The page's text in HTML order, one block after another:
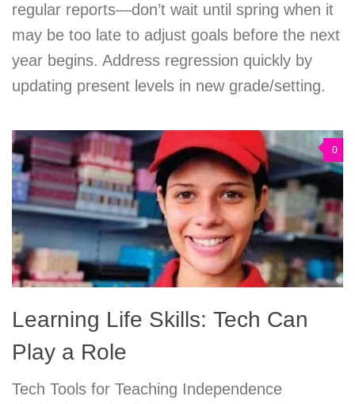
regular reports—don’t wait until spring when it
may be too late to adjust goals before the next
year begins. Address regression quickly by
updating present levels in new grade/setting.
0
Learning Life Skills: Tech Can
Play a Role
Tech Tools for Teaching Independence